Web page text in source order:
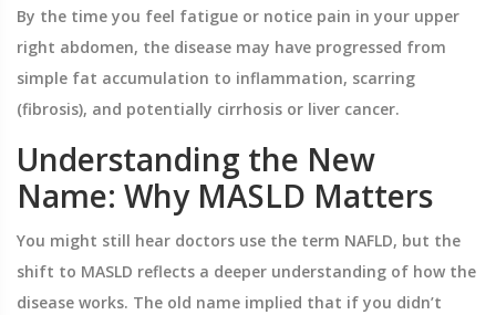
By the time you feel fatigue or notice pain in your upper
right abdomen, the disease may have progressed from
simple fat accumulation to inflammation, scarring
(fibrosis), and potentially cirrhosis or liver cancer.
Understanding the New
Name: Why MASLD Matters
You might still hear doctors use the term NAFLD, but the
shift to MASLD reflects a deeper understanding of how the
disease works. The old name implied that if you didn’t